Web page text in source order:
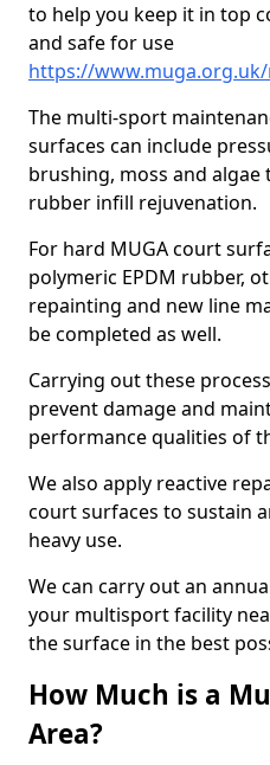
to help you keep it in top
and safe for use
https://
The multi-sport
surfaces can include
brushing, moss and
rubber infill rejuvenation.
For hard MUGA court
polymeric EPDM rubber,
repainting and new line
be completed as well.
Carrying out these
prevent damage and
performance qualities of
We also apply reactive
court surfaces to sustain
heavy use.
We can carry out an
your multisport facility
the surface in the best
How Much is a
Area?